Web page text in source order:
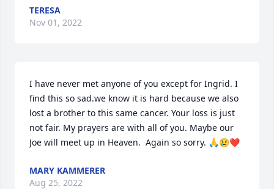
TERESA
Nov 01, 2022
I have never met anyone of you except for Ingrid. I
find this so sad.we know it is hard because we also
lost a brother to this same cancer. Your loss is just
not fair. My prayers are with all of you. Maybe our
Joe will meet up in Heaven.  Again so sorry. 🙏😢❤️
MARY KAMMERER
Aug 25, 2022